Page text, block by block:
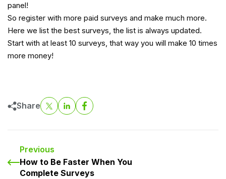
panel!
So register with more paid surveys and make much more.
Here we list the best surveys, the list is always updated.
Start with at least 10 surveys, that way you will make 10 times
more money!
Share
Previous
How to Be Faster When You
Complete Surveys